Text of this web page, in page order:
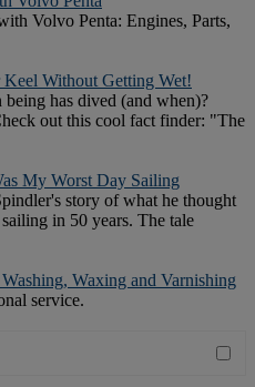
Volvo Penta: Engines, Parts,
Without Getting Wet!
has dived (and when)?
out this cool fact finder: "The
My Worst Day Sailing
story of what he thought
in 50 years. The tale
Waxing and Varnishing
service.